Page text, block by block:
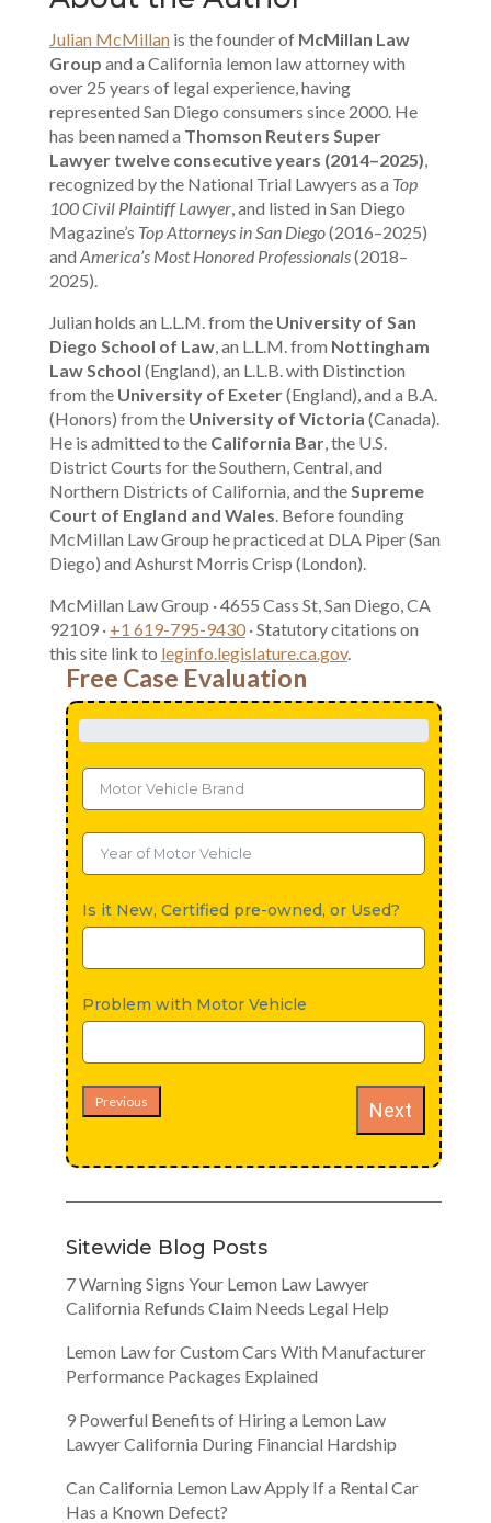
Julian McMillanis the founder of McMillan Law
Group and a California lemon law attorney with
over 25 years of legal experience, having
represented San Diego consumers since 2000. He
has been named a Thomson Reuters Super
Lawyer twelve consecutive years (2014–2025),
recognized by the National Trial Lawyers as a Top
100 Civil Plaintiff Lawyer, and listed in San Diego
Magazine’s Top Attorneys in San Diego(2016–2025)
and America’s Most Honored Professionals(2018–
2025).
Julian holds an L.L.M. from the University of San
Diego School of Law, an L.L.M. from Nottingham
Law School (England), an L.L.B. with Distinction
from the University of Exeter(England), and a B.A.
(Honors) from the University of Victoria (Canada).
He is admitted to the California Bar, the U.S.
District Courts for the Southern, Central, and
Northern Districts of California, and theSupreme
Court of England and Wales. Before founding
McMillan Law Group he practiced at DLA Piper (San
Diego) and Ashurst Morris Crisp (London).
McMillan Law Group · 4655 Cass St, San Diego, CA
92109 · +1 619-795-9430· Statutory citations on
this site link to leginfo.legislature.ca.gov.
Free Case Evaluation
Is it New, Certified pre-owned, or Used?
Problem with Motor Vehicle
Previous Next
Sitewide Blog Posts
7 Warning Signs Your Lemon Law Lawyer
California Refunds Claim Needs Legal Help
Lemon Law for Custom Cars With Manufacturer
Performance Packages Explained
9 Powerful Benefits of Hiring a Lemon Law
Lawyer California During Financial Hardship
Can California Lemon Law Apply If a Rental Car
Has a Known Defect?